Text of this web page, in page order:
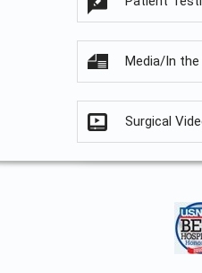
Media/In the
Surgical